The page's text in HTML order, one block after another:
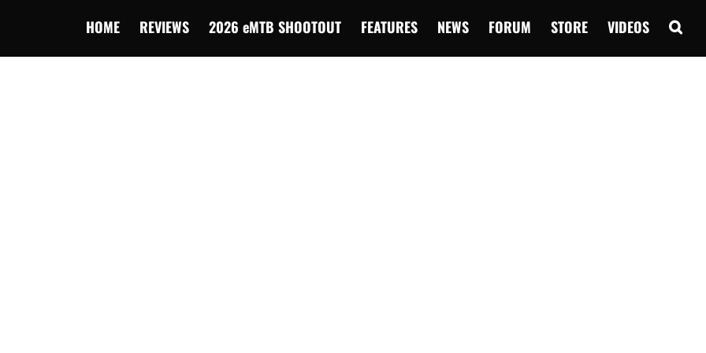
HOME REVIEWS 2026 eMTB SHOOTOUT FEATURES NEWS FORUM STORE VIDEOS